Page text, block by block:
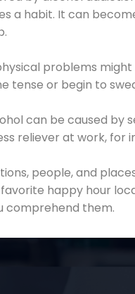
a habit. It can
problems
tense or begin to
can be caused by
reliever at work, for
people, and
happy hour
comprehend them.